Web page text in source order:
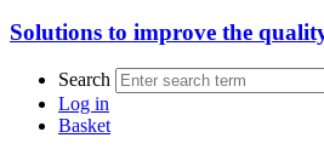
Solutions to improve the
Search
Log in
Basket